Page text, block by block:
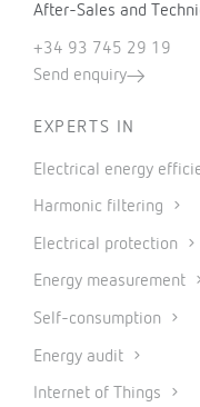
After-Sales and
+34 93 745 29 19
Send enquiry
EXPERTS IN
Electrical energy
Harmonic filtering
Electrical protection
Energy measurement
Self-consumption
Energy audit
Internet of Things